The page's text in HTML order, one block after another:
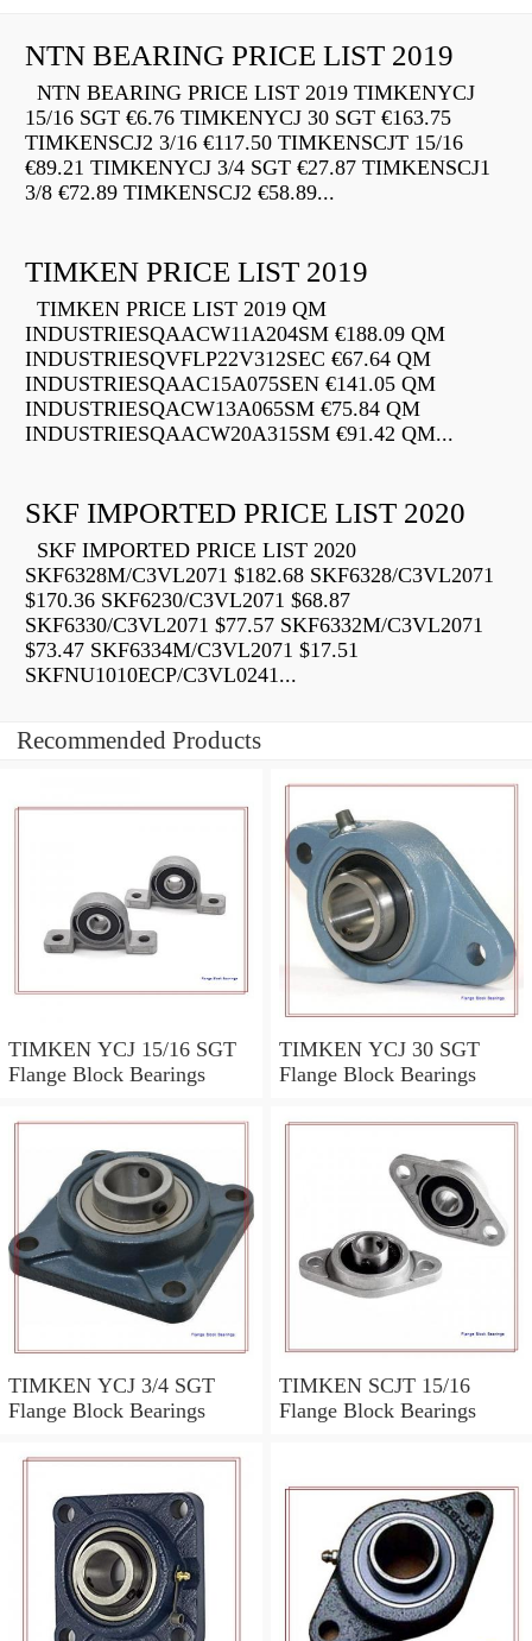
NTN BEARING PRICE LIST 2019
NTN BEARING PRICE LIST 2019 TIMKENYCJ
15/16 SGT €6.76 TIMKENYCJ 30 SGT €163.75
TIMKENSCJ2 3/16 €117.50 TIMKENSCJT 15/16
€89.21 TIMKENYCJ 3/4 SGT €27.87 TIMKENSCJ1
3/8 €72.89 TIMKENSCJ2 €58.89...
TIMKEN PRICE LIST 2019
TIMKEN PRICE LIST 2019 QM
INDUSTRIESQAACW11A204SM €188.09 QM
INDUSTRIESQVFLP22V312SEC €67.64 QM
INDUSTRIESQAAC15A075SEN €141.05 QM
INDUSTRIESQACW13A065SM €75.84 QM
INDUSTRIESQAACW20A315SM €91.42 QM...
SKF IMPORTED PRICE LIST 2020
SKF IMPORTED PRICE LIST 2020
SKF6328M/C3VL2071 $182.68 SKF6328/C3VL2071
$170.36 SKF6230/C3VL2071 $68.87
SKF6330/C3VL2071 $77.57 SKF6332M/C3VL2071
$73.47 SKF6334M/C3VL2071 $17.51
SKFNU1010ECP/C3VL0241...
Recommended Products
TIMKEN YCJ 15/16 SGT
Flange Block Bearings
TIMKEN YCJ 30 SGT
Flange Block Bearings
TIMKEN YCJ 3/4 SGT
Flange Block Bearings
TIMKEN SCJT 15/16
Flange Block Bearings